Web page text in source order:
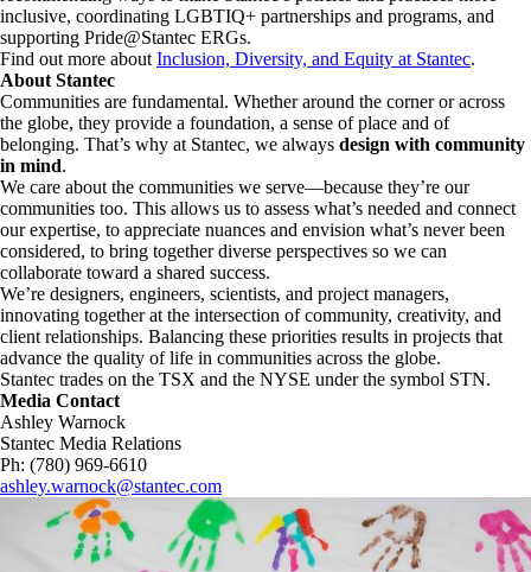
inclusive, coordinating LGBTIQ+ partnerships and programs, and
supporting Pride@Stantec ERGs.
Find out more about Inclusion, Diversity, and Equity at Stantec.
About Stantec
Communities are fundamental. Whether around the corner or across
the globe, they provide a foundation, a sense of place and of
belonging. That’s why at Stantec, we always design with community
in mind.
We care about the communities we serve—because they’re our
communities too. This allows us to assess what’s needed and connect
our expertise, to appreciate nuances and envision what’s never been
considered, to bring together diverse perspectives so we can
collaborate toward a shared success.
We’re designers, engineers, scientists, and project managers,
innovating together at the intersection of community, creativity, and
client relationships. Balancing these priorities results in projects that
advance the quality of life in communities across the globe.
Stantec trades on the TSX and the NYSE under the symbol STN.
Media Contact
Ashley Warnock
Stantec Media Relations
Ph: (780) 969-6610
ashley.warnock@stantec.com